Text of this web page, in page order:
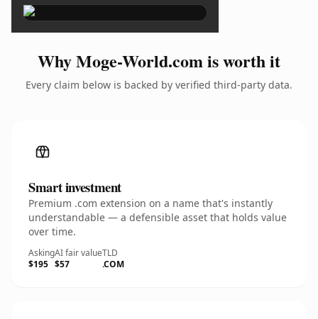
Why Moge-World.com is worth it
Every claim below is backed by verified third-party data.
Smart investment
Premium .com extension on a name that's instantly
understandable — a defensible asset that holds value
over time.
Asking
$195
AI fair value
$57
TLD
.COM